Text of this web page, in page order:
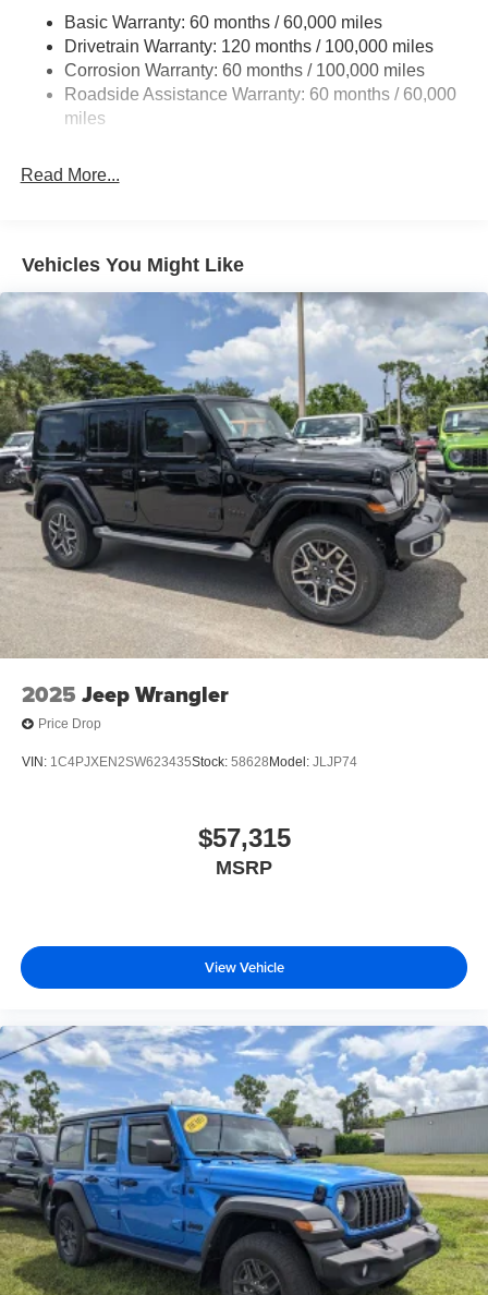
Single Stainless Steel Exhaust
Strut Front Suspension w/Coil Springs
Torsion Beam Rear Suspension w/Coil Springs
4-Wheel Disc Brakes w/4-Wheel ABS, Front Vented
Basic Warranty: 60 months / 60,000 miles
Drivetrain Warranty: 120 months / 100,000 miles
Corrosion Warranty: 60 months / 100,000 miles
Roadside Assistance Warranty: 60 months / 60,000
miles
Read More...
Vehicles You Might Like
2025 Jeep Wrangler
Price Drop
VIN: 1C4PJXEN2SW623435Stock: 58628 Model: JLJP74
$57,315
MSRP
View Vehicle